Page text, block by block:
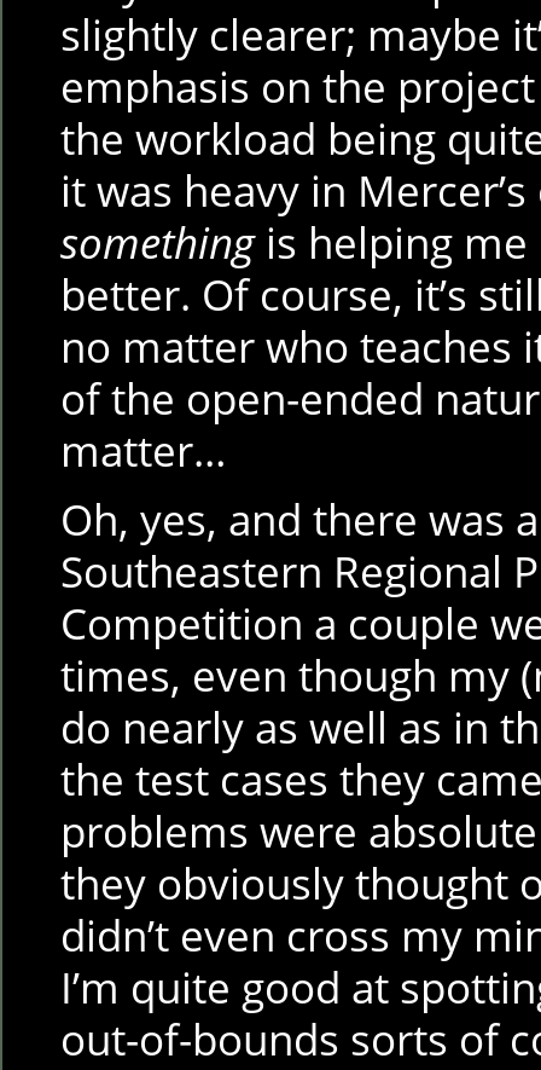
slightly clearer; maybe
emphasis on the
the workload being
it was heavy in
somethingis helping me
better. Of course, it’s
no matter who teaches
of the open-ended
matter…
Oh, yes, and there was
Southeastern Regional
Competition a couple
times, even though my
do nearly as well as in
the test cases they
problems were
they obviously thought
didn’t even cross my
I’m quite good at
out-of-bounds sorts of